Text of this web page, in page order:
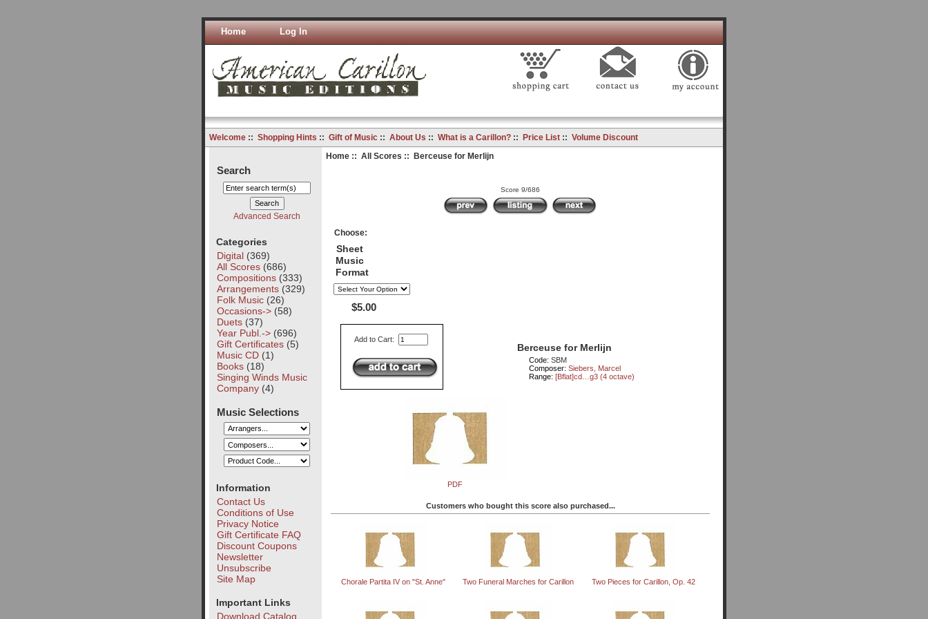
Home Log In
Welcome:: Shopping Hints :: Gift of Music:: About Us :: What is a Carillon?:: Price List:: Volume Discount
Search
Advanced Search
Categories
Digital(369)
All Scores(686)
Compositions(333)
Arrangements(329)
Folk Music(26)
Occasions->(58)
Duets(37)
Year Publ.->(696)
Gift Certificates(5)
Music CD(1)
Books(18)
Singing Winds Music
Company(4)
Music Selections
Information
Contact Us
Conditions of Use
Privacy Notice
Gift Certificate FAQ
Discount Coupons
Newsletter
Unsubscribe
Site Map
Important Links
Download Catalog
Home:: All Scores :: Berceuse for Merlijn
Score 9/686
Choose:
Sheet
Music
Format
$5.00
Add to Cart:
PDF
Berceuse for Merlijn
Code:SBM
Composer:Siebers, Marcel
Range:[Bflat]cd…g3 (4 octave)
Customers who bought this score also purchased...
Chorale Partita IV on "St. Anne" Two Funeral Marches for Carillon Two Pieces for Carillon, Op. 42